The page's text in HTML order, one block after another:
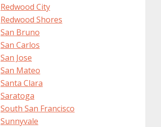
Redwood City
Redwood Shores
San Bruno
San Carlos
San Jose
San Mateo
Santa Clara
Saratoga
South San Francisco
Sunnyvale